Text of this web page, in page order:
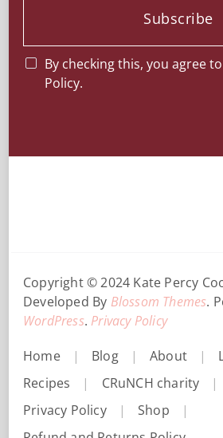
By checking this, you agree
Policy.
Subscribe
Copyright © 2024 Kate Percy
Developed By Blossom Themes.
WordPress. Privacy Policy
Home
Blog About
Recipes
CRuNCH charity
Privacy Policy
Shop